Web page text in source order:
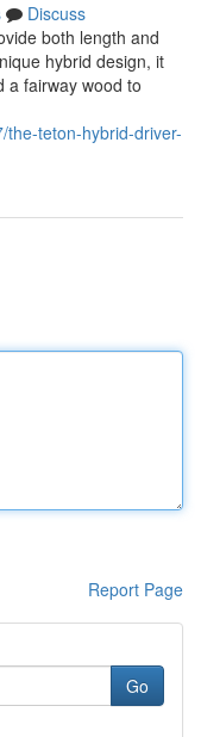
Discuss
both length and
hybrid design, it
a fairway wood to
the-teton-hybrid-driver-
Report Page
Go